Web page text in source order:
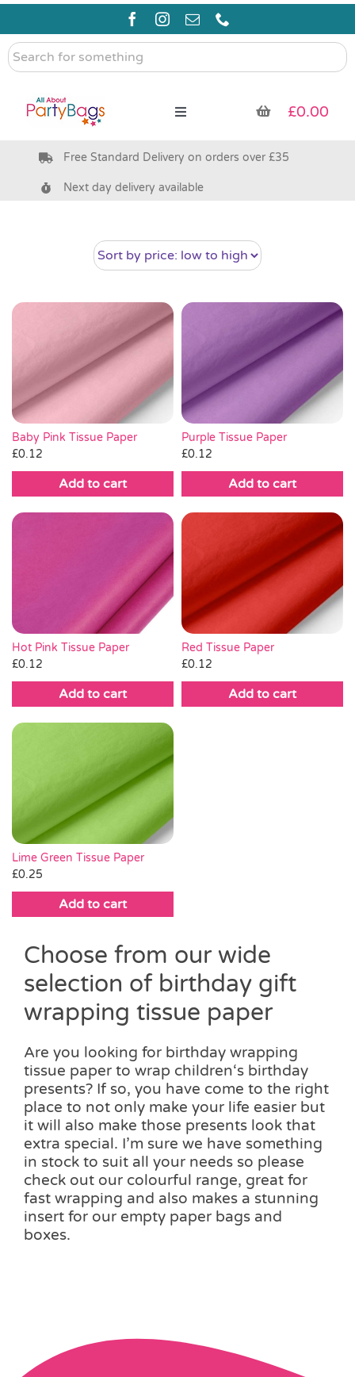
Skip
content
Search
for
Toggle
Pre Filled Party Bags
Bags & Boxes
Party Supplies & Games
Pass the Parcel
Halloween
SALE
£0.00
Free Standard Delivery on orders over £35
Next day delivery available
Baby Pink Tissue Paper
£0.12
Add to cart
Purple Tissue Paper
£0.12
Add to cart
Hot Pink Tissue Paper
£0.12
Add to cart
Red Tissue Paper
£0.12
Add to cart
Lime Green Tissue Paper
£0.25
Add to cart
Choose from our wide
selection of birthday gift
wrapping tissue paper
Are you looking for birthday wrapping
tissue paper to wrap children‘s birthday
presents? If so, you have come to the right
place to not only make your life easier but
it will also make those presents look that
extra special. I’m sure we have something
in stock to suit all your needs so please
check out our colourful range, great for
fast wrapping and also makes a stunning
insert for our empty paper bags and
boxes.